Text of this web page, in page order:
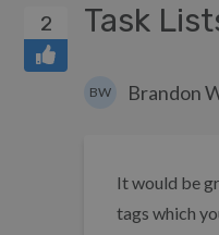
2 Task
BW Brandon
It would be
tags which